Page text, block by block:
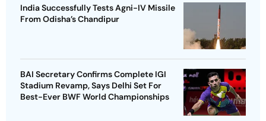
India Successfully Tests Agni-IV Missile
From Odisha’s Chandipur
BAI Secretary Confirms Complete IGI
Stadium Revamp, Says Delhi Set For
Best-Ever BWF World Championships